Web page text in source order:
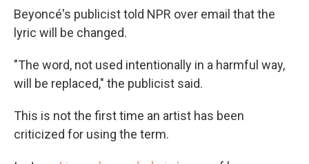
Beyoncé's publicist told NPR over email that the
lyric will be changed.
"The word, not used intentionally in a harmful way,
will be replaced," the publicist said.
This is not the first time an artist has been
criticized for using the term.